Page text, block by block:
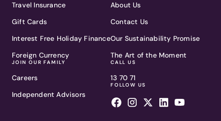
Travel Insurance
Gift Cards
Interest Free Holiday Finance
Foreign Currency
JOIN OUR FAMILY
Careers
Independent Advisors
About Us
Contact Us
Our Sustainability Promise
The Art of the Moment
CALL US
13 70 71
FOLLOW US